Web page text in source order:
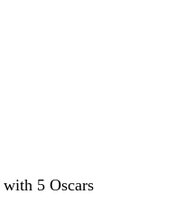
with 5 Oscars